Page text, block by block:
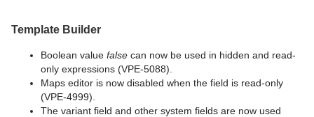
Template Builder
Boolean value false can now be used in hidden and read-
only expressions (VPE-5088).
Maps editor is now disabled when the field is read-only
(VPE-4999).
The variant field and other system fields are now used